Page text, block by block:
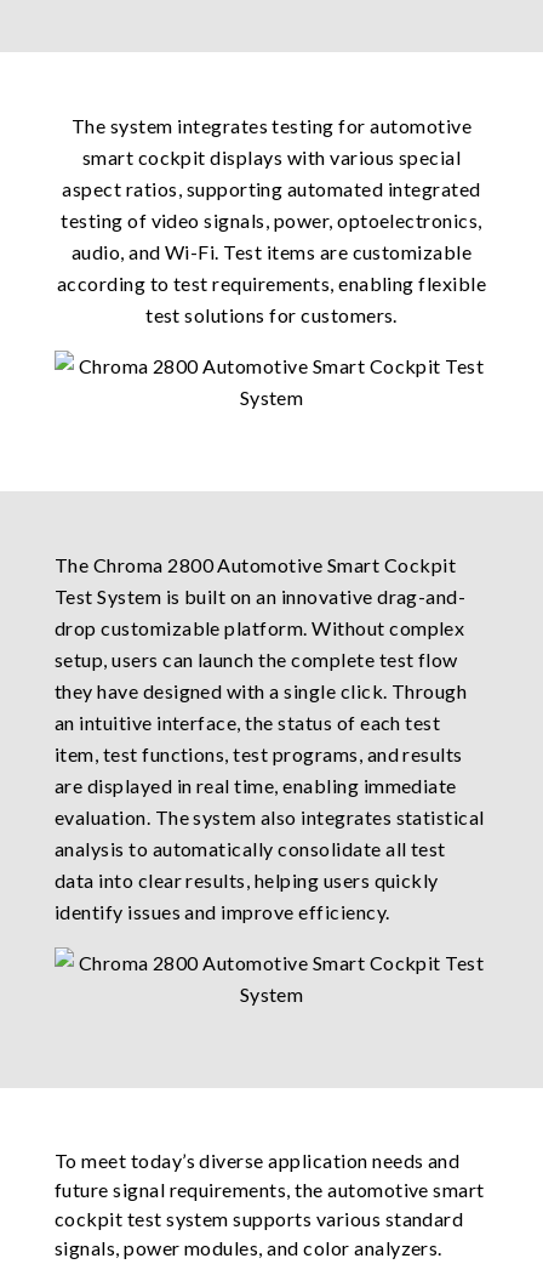
The system integrates testing for automotive
smart cockpit displays with various special
aspect ratios, supporting automated integrated
testing of video signals, power, optoelectronics,
audio, and Wi-Fi. Test items are customizable
according to test requirements, enabling flexible
test solutions for customers.
The Chroma 2800 Automotive Smart Cockpit
Test System is built on an innovative drag-and-
drop customizable platform. Without complex
setup, users can launch the complete test flow
they have designed with a single click. Through
an intuitive interface, the status of each test
item, test functions, test programs, and results
are displayed in real time, enabling immediate
evaluation. The system also integrates statistical
analysis to automatically consolidate all test
data into clear results, helping users quickly
identify issues and improve efficiency.
To meet today’s diverse application needs and
future signal requirements, the automotive smart
cockpit test system supports various standard
signals, power modules, and color analyzers.